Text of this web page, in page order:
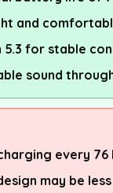
and
5.3 for stable
sound
every 76
may be